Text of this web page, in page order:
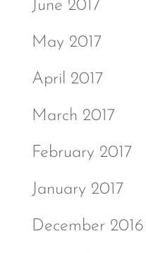
June 2017
May 2017
April 2017
March 2017
February 2017
January 2017
December 2016